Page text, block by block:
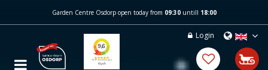
m
Garden Centre Osdorp open today from 09:30untill 18:00
Login